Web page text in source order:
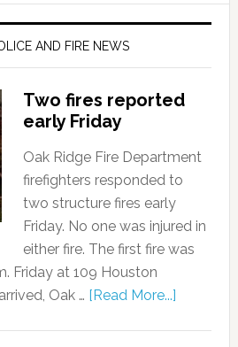
AND FIRE NEWS
Two fires reported
early Friday
Oak Ridge Fire Department
firefighters responded to
two structure fires early
Friday. No one was injured in
either fire. The first fire was
Friday at 109 Houston
Oak … [Read More...]